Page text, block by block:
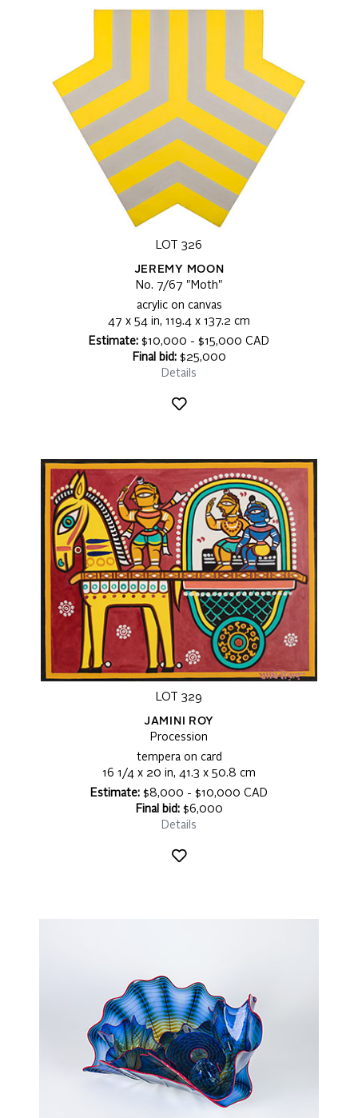
LOT 326
JEREMY MOON
No. 7/67 "Moth"
acrylic on canvas
47 x 54 in, 119.4 x 137.2 cm
Estimate: $10,000 - $15,000 CAD
Final bid:$25,000
Details
LOT 329
JAMINI ROY
Procession
tempera on card
16 1/4 x 20 in, 41.3 x 50.8 cm
Estimate: $8,000 - $10,000 CAD
Final bid:$6,000
Details